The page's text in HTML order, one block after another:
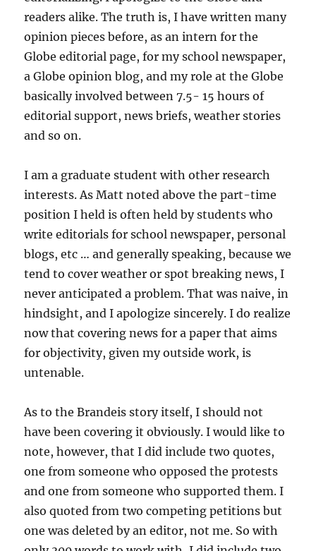
readers alike. The truth is, I have written many
opinion pieces before, as an intern for the
Globe editorial page, for my school newspaper,
a Globe opinion blog, and my role at the Globe
basically involved between 7.5- 15 hours of
editorial support, news briefs, weather stories
and so on.
I am a graduate student with other research
interests. As Matt noted above the part-time
position I held is often held by students who
write editorials for school newspaper, personal
blogs, etc … and generally speaking, because we
tend to cover weather or spot breaking news, I
never anticipated a problem. That was naive, in
hindsight, and I apologize sincerely. I do realize
now that covering news for a paper that aims
for objectivity, given my outside work, is
untenable.
As to the Brandeis story itself, I should not
have been covering it obviously. I would like to
note, however, that I did include two quotes,
one from someone who opposed the protests
and one from someone who supported them. I
also quoted from two competing petitions but
one was deleted by an editor, not me. So with